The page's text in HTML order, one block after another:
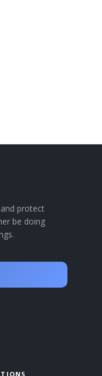
protect
be doing